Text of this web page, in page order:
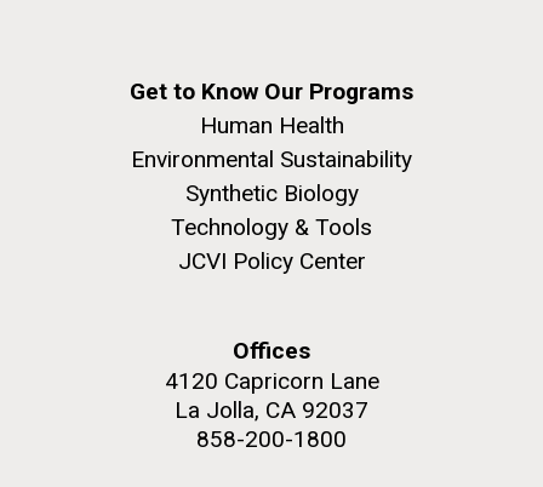
Get to Know Our Programs
Human Health
Environmental Sustainability
Synthetic Biology
Technology & Tools
JCVI Policy Center
Offices
4120 Capricorn Lane
La Jolla, CA 92037
858-200-1800